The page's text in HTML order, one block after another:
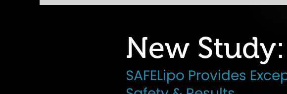
New Study:
SAFELipo Provides